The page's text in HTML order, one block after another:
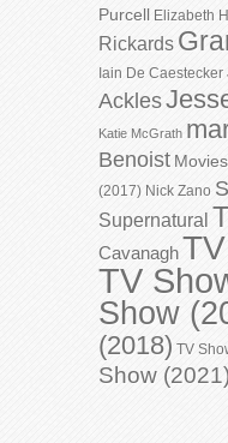
Purcell Elizabeth
Rickards
Iain De Caestecker
Ackles
Katie McGrath
Benoist
(2017) Nick Zano
Supernatural
Cavanagh
TV
Show
(2018) TV
Show (2021)